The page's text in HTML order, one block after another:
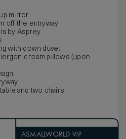
mirror
off the entryway
by Asprey
with down duvet
foam pillows (upon
and two chairs
ASMALLWORLD VIP